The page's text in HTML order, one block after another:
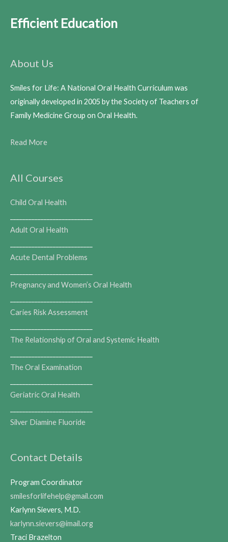
Efficient Education
About Us
Smiles for Life: A National Oral Health Curriculum was
originally developed in 2005 by the Society of Teachers of
Family Medicine Group on Oral Health.
Read More
All Courses
Child Oral Health
Adult Oral Health
Acute Dental Problems
Pregnancy and Women’s Oral Health
Caries Risk Assessment
The Relationship of Oral and Systemic Health
The Oral Examination
Geriatric Oral Health
Silver Diamine Fluoride
Contact Details
Program Coordinator
smilesforlifehelp@gmail.com
Karlynn Sievers, M.D.
karlynn.sievers@imail.org
Traci Brazelton